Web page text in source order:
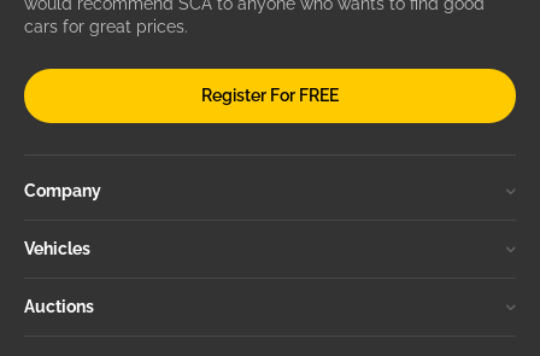
would recommend SCA to anyone who wants to find good
cars for great prices.
Register For FREE
Company
Vehicles
Auctions